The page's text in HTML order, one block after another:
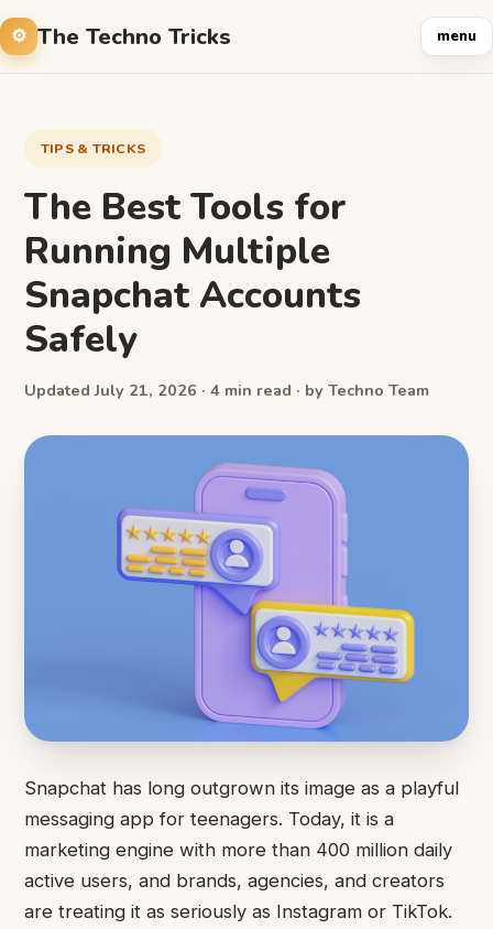
The Techno Tricks menu
TIPS & TRICKS
The Best Tools for
Running Multiple
Snapchat Accounts
Safely
Updated July 21, 2026 · 4 min read · by Techno Team
Snapchat has long outgrown its image as a playful
messaging app for teenagers. Today, it is a
marketing engine with more than 400 million daily
active users, and brands, agencies, and creators
are treating it as seriously as Instagram or TikTok.